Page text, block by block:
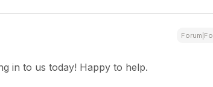
in to us today! Happy to help.